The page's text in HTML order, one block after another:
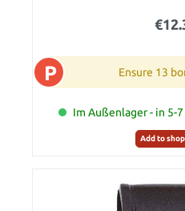
P Ensure 13
Im Außenlager - in 5-
Add to